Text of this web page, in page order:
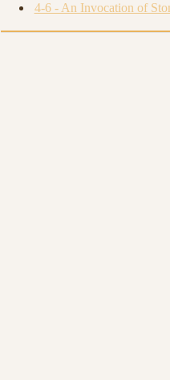
4-6 - An Invocation of